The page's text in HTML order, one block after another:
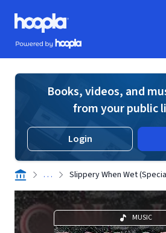
Skip to main content
Hoopla logo
Powered by Hoopla
Books, videos, and
from your public
Login
. . . Slippery When Wet
MUSIC